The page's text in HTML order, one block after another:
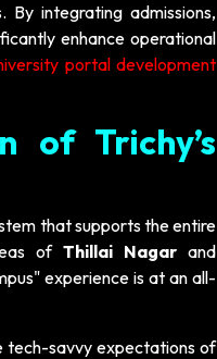
integrating admissions,
enhance operational
portal development
of Trichy’s
that supports the entire
of Thillai Nagarand
experience is at an all-
tech-savvy expectations of